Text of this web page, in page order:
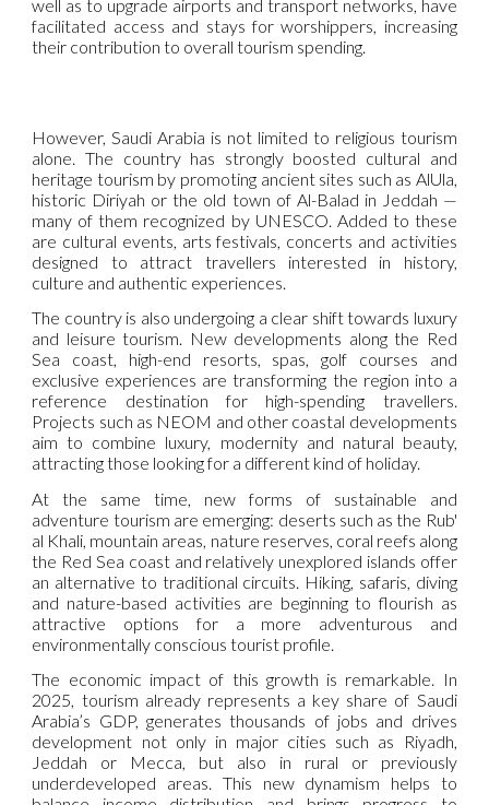
well as to upgrade airports and transport networks, have
facilitated access and stays for worshippers, increasing
their contribution to overall tourism spending.
However, Saudi Arabia is not limited to religious tourism
alone. The country has strongly boosted cultural and
heritage tourism by promoting ancient sites such as AlUla,
historic Diriyah or the old town of Al-Balad in Jeddah —
many of them recognized by UNESCO. Added to these
are cultural events, arts festivals, concerts and activities
designed to attract travellers interested in history,
culture and authentic experiences.
The country is also undergoing a clear shift towards luxury
and leisure tourism. New developments along the Red
Sea coast, high-end resorts, spas, golf courses and
exclusive experiences are transforming the region into a
reference destination for high-spending travellers.
Projects such as NEOM and other coastal developments
aim to combine luxury, modernity and natural beauty,
attracting those looking for a different kind of holiday.
At the same time, new forms of sustainable and
adventure tourism are emerging: deserts such as the Rub'
al Khali, mountain areas, nature reserves, coral reefs along
the Red Sea coast and relatively unexplored islands offer
an alternative to traditional circuits. Hiking, safaris, diving
and nature-based activities are beginning to flourish as
attractive options for a more adventurous and
environmentally conscious tourist profile.
The economic impact of this growth is remarkable. In
2025, tourism already represents a key share of Saudi
Arabia’s GDP, generates thousands of jobs and drives
development not only in major cities such as Riyadh,
Jeddah or Mecca, but also in rural or previously
underdeveloped areas. This new dynamism helps to